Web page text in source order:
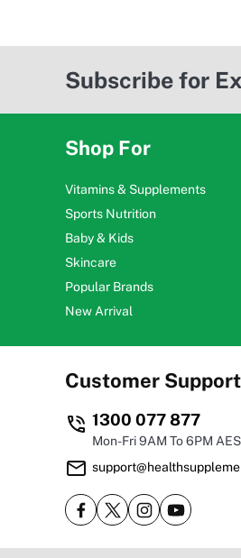
Subscribe for
Shop For
Vitamins & Supplements
Sports Nutrition
Baby & Kids
Skincare
Popular Brands
New Arrival
Customer Support
1300 077 877
Mon-Fri 9AM To 6PM